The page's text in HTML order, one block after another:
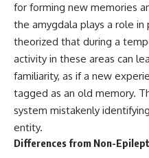
Every video combines
psychology, neuroscience, and
compassionate storytelling to
replace shame with
understanding—without
oversimplifying the science or
promising quick fixes.
If you've ever felt like your brain
never switches off, you're in the
right place.
for forming new memories
the amygdala plays a role in
theorized that during a
activity in these areas can
familiarity, as if a new
tagged as an old memory.
system mistakenly
entity.
Differences from Non-